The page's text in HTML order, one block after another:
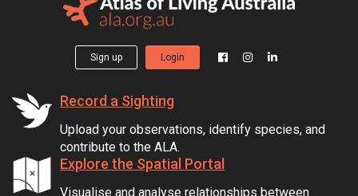
Sign up Login
Record a Sighting
Upload your observations, identify species, and
contribute to the ALA.
Explore the Spatial Portal
Visualise and analyse relationships between